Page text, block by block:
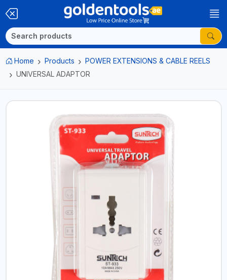
Home Products
POWER EXTENSIONS & CABLE REELS
UNIVERSAL ADAPTOR